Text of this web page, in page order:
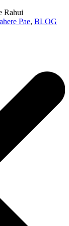
Rahui
Pae, BLOG